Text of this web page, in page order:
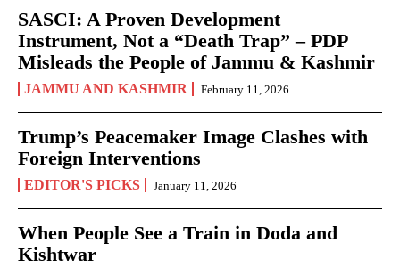
SASCI: A Proven Development
Instrument, Not a “Death Trap” – PDP
Misleads the People of Jammu & Kashmir
JAMMU AND KASHMIR February 11, 2026
Trump’s Peacemaker Image Clashes with
Foreign Interventions
EDITOR'S PICKS January 11, 2026
When People See a Train in Doda and
Kishtwar